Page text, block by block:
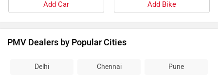
Add Car Add Bike
PMV Dealers by Popular Cities
Delhi Chennai Pune